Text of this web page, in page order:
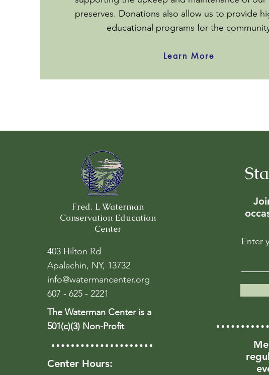
preserves. Donations also allow us to provide
educational programs for the
Learn More
Fred. L Waterman
Conservation Education
Center
403 Hilton Rd
Apalachin, NY, 13732
info@watermancenter.org
607 - 625 - 2221
The Waterman Center is a
501(c)(3) Non-Profit
Center Hours:
Enter